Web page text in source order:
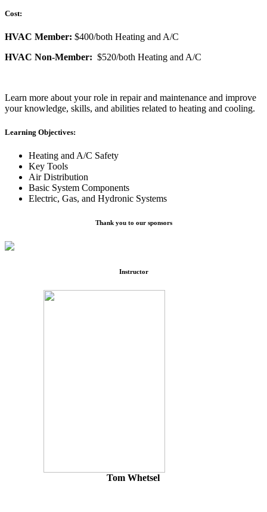
Cost:
HVAC Member: $400/both Heating and A/C
HVAC Non-Member: $520/both Heating and A/C
Learn more about your role in repair and maintenance and improve
your knowledge, skills, and abilities related to heating and cooling.
Learning Objectives:
Heating and A/C Safety
Key Tools
Air Distribution
Basic System Components
Electric, Gas, and Hydronic Systems
Thank you to our sponsors
Instructor
Tom Whetsel